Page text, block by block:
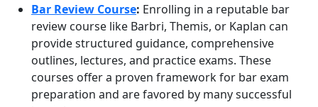
Bar Review Course: Enrolling in a reputable bar
review course like Barbri, Themis, or Kaplan can
provide structured guidance, comprehensive
outlines, lectures, and practice exams. These
courses offer a proven framework for bar exam
preparation and are favored by many successful